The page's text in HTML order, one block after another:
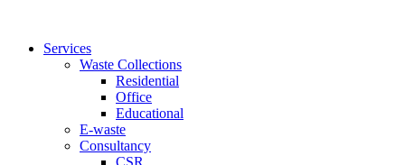
Services
Waste Collections
Residential
Office
Educational
E-waste
Consultancy
CSR